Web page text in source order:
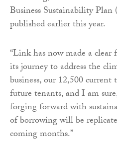
Business Sustainability
published earlier this year.
“Link has now made a
its journey to address the
business, our 12,500
future tenants, and I am
forging forward with
of borrowing will be
coming months.”